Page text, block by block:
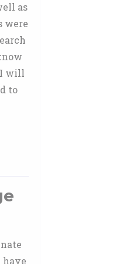
as
were
I will
to
have